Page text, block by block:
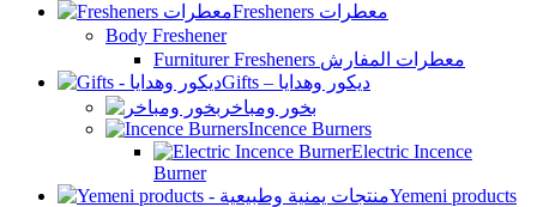
Fresheners معطرات
Body Freshener
Furniturer Fresheners معطرات المفارش
Gifts – ديكور وهدايا
بخور ومباخر
Incence Burners
Electric Incence
Burner
Yemeni products